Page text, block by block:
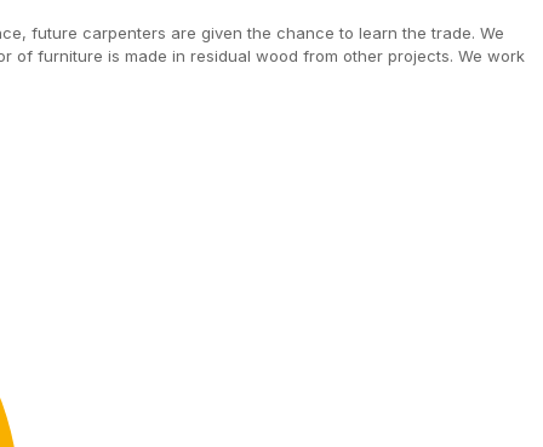
future carpenters are given the chance to learn the trade. We
of furniture is made in residual wood from other projects. We work